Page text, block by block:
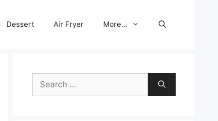
Dessert Air Fryer More…
Search
for: